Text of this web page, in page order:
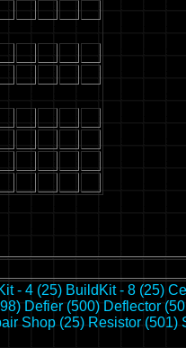
- 4 (25) BuildKit - 8 (25)
Defier (500) Deflector
Shop (25) Resistor (501)